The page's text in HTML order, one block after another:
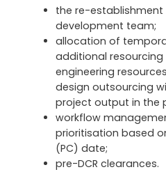
the re-
development team;
allocation of
additional resourcing
engineering
design outsourcing
project output in the
workflow
prioritisation based
(PC) date;
pre-DCR clearances.